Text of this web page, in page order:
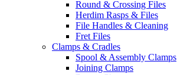
Round & Crossing Files
Herdim Rasps & Files
File Handles & Cleaning
Fret Files
Clamps & Cradles
Spool & Assembly Clamps
Joining Clamps